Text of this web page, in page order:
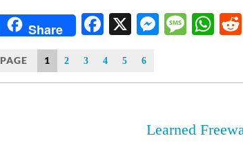
Share Facebook
X
PAGE 1 2 3 4 5 6
Learned